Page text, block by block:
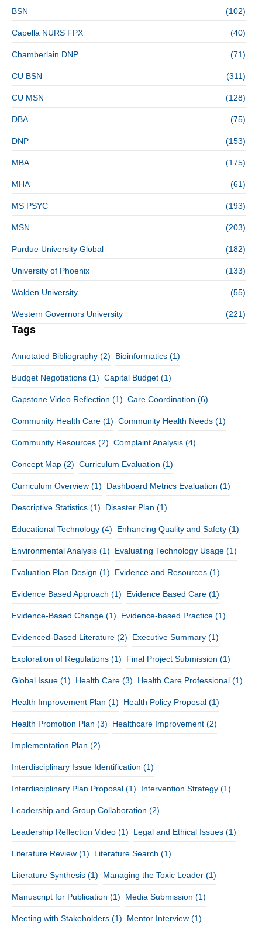
BSN (102)
Capella NURS FPX (40)
Chamberlain DNP (71)
CU BSN (311)
CU MSN (128)
DBA (75)
DNP (153)
MBA (175)
MHA (61)
MS PSYC (193)
MSN (203)
Purdue University Global (182)
University of Phoenix (133)
Walden University (55)
Western Governors University (221)
Tags
Annotated Bibliography (2) Bioinformatics (1)
Budget Negotiations (1) Capital Budget (1)
Capstone Video Reflection (1) Care Coordination (6)
Community Health Care (1) Community Health Needs (1)
Community Resources (2) Complaint Analysis (4)
Concept Map (2) Curriculum Evaluation (1)
Curriculum Overview (1) Dashboard Metrics Evaluation (1)
Descriptive Statistics (1) Disaster Plan (1)
Educational Technology (4) Enhancing Quality and Safety (1)
Environmental Analysis (1) Evaluating Technology Usage (1)
Evaluation Plan Design (1) Evidence and Resources (1)
Evidence Based Approach (1) Evidence Based Care (1)
Evidence-Based Change (1) Evidence-based Practice (1)
Evidenced-Based Literature (2) Executive Summary (1)
Exploration of Regulations (1) Final Project Submission (1)
Global Issue (1) Health Care (3) Health Care Professional (1)
Health Improvement Plan (1) Health Policy Proposal (1)
Health Promotion Plan (3) Healthcare Improvement (2)
Implementation Plan (2)
Interdisciplinary Issue Identification (1)
Interdisciplinary Plan Proposal (1) Intervention Strategy (1)
Leadership and Group Collaboration (2)
Leadership Reflection Video (1) Legal and Ethical Issues (1)
Literature Review (1) Literature Search (1)
Literature Synthesis (1) Managing the Toxic Leader (1)
Manuscript for Publication (1) Media Submission (1)
Meeting with Stakeholders (1) Mentor Interview (1)